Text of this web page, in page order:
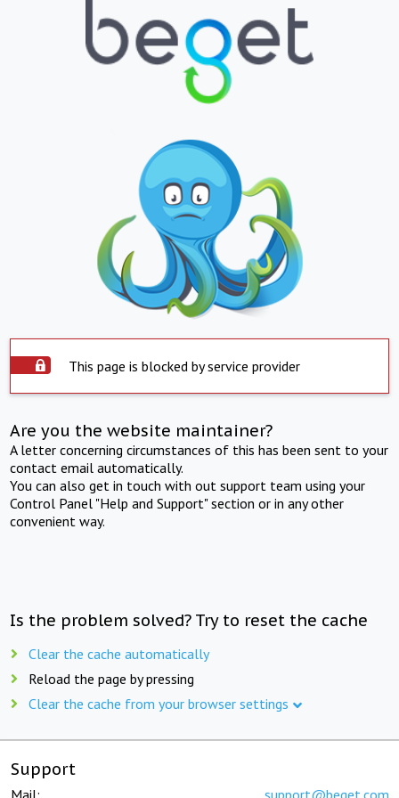
This page is blocked by service provider
Are you the website maintainer?
A letter concerning circumstances of this has been sent to your
contact email automatically.
You can also get in touch with out support team using your
Control Panel "Help and Support" section or in any other
convenient way.
Is the problem solved? Try to reset the cache
Clear the cache automatically
Reload the page by pressing
Clear the cache from your browser settings
Support
Mail: support@beget.com